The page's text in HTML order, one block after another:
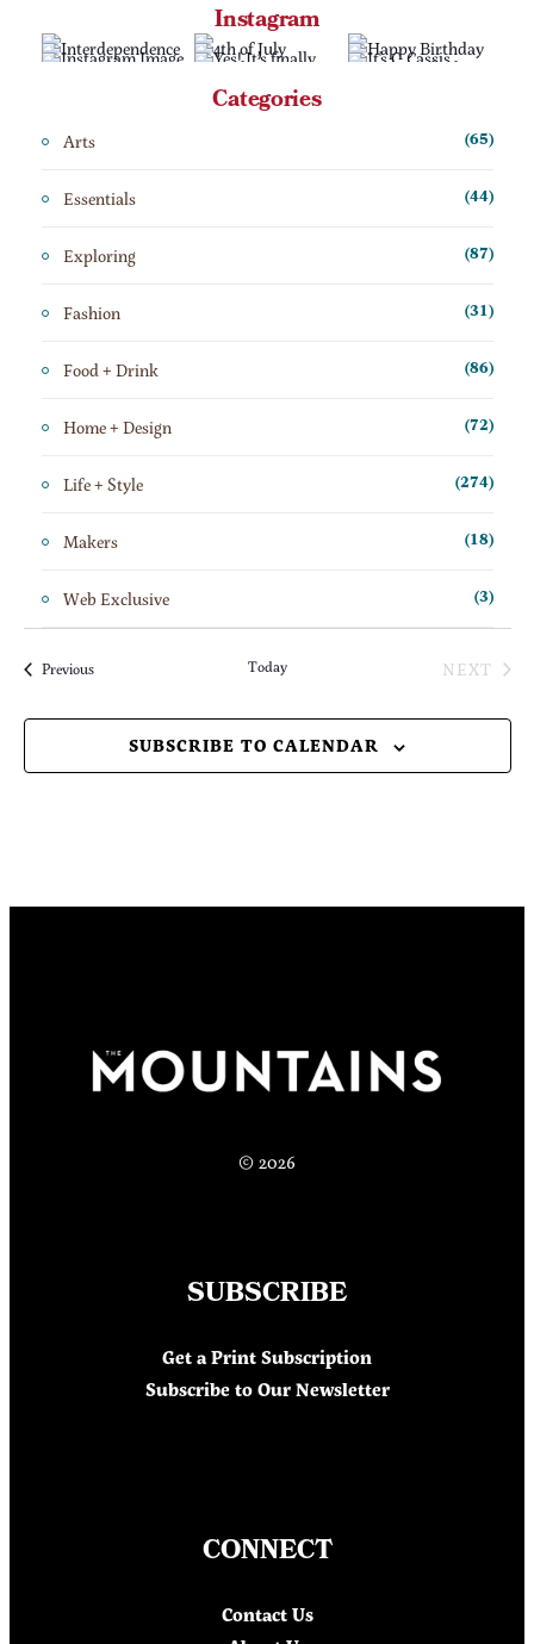
Instagram
Categories
Arts (65)
Essentials (44)
Exploring (87)
Fashion (31)
Food + Drink (86)
Home + Design (72)
Life + Style (274)
Makers (18)
Web Exclusive (3)
PreviousEvents Today
NEXT
SUBSCRIBE TO CALENDAR
© 2026
SUBSCRIBE
Get a Print Subscription
Subscribe to Our Newsletter
CONNECT
Contact Us